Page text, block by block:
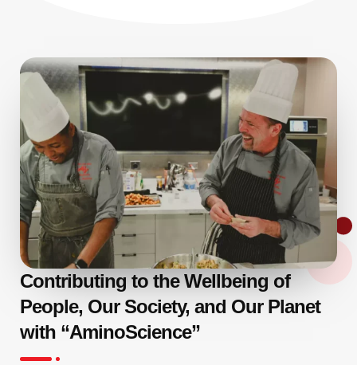
Contributing to the Wellbeing of
People, Our Society, and Our Planet
with “AminoScience”